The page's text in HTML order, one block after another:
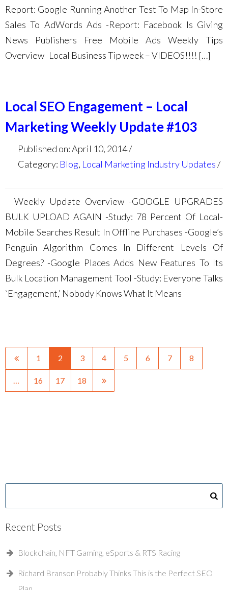
Report: Google Running Another Test To Map In-Store
Sales To AdWords Ads -Report: Facebook Is Giving
News Publishers Free Mobile Ads Weekly Tips
Overview Local Business Tip week – VIDEOS!!!! […]
Local SEO Engagement – Local
Marketing Weekly Update #103
Published on: April 10, 2014
Category: Blog, Local Marketing Industry Updates
Weekly Update Overview -GOOGLE UPGRADES
BULK UPLOAD AGAIN -Study: 78 Percent Of Local-
Mobile Searches Result In Offline Purchases -Google’s
Penguin Algorithm Comes In Different Levels Of
Degrees? -Google Places Adds New Features To Its
Bulk Location Management Tool -Study: Everyone Talks
`Engagement,’ Nobody Knows What It Means
1 2 3 4 5 6 7 8
… 16 17 18
Recent Posts
Blockchain, NFT Gaming, eSports & RTS Racing
Richard Branson Probably Thinks This is the Perfect SEO